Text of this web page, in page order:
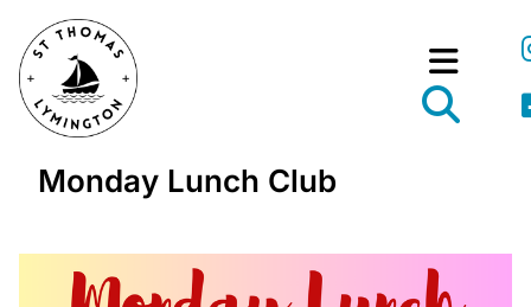
Monday Lunch Club